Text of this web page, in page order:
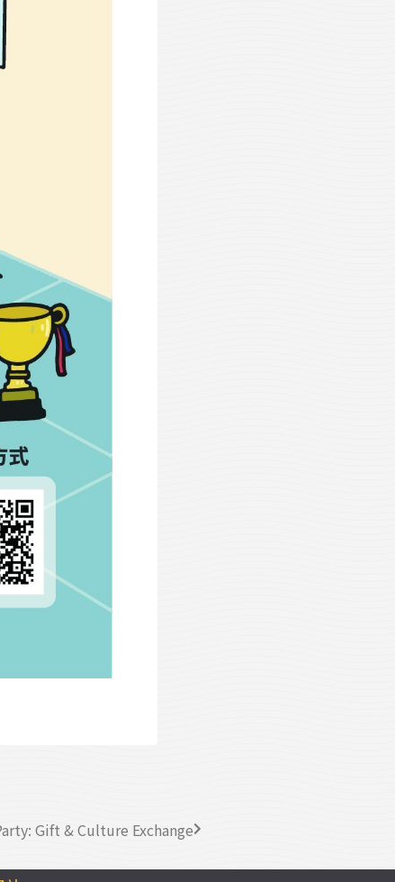
Gift & Culture Exchange